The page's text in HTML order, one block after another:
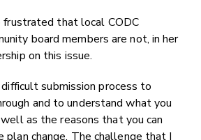
frustrated that local CODC
board members are not, in her
on this issue.
submission process to
and to understand what you
as the reasons that you can
change. The challenge that I